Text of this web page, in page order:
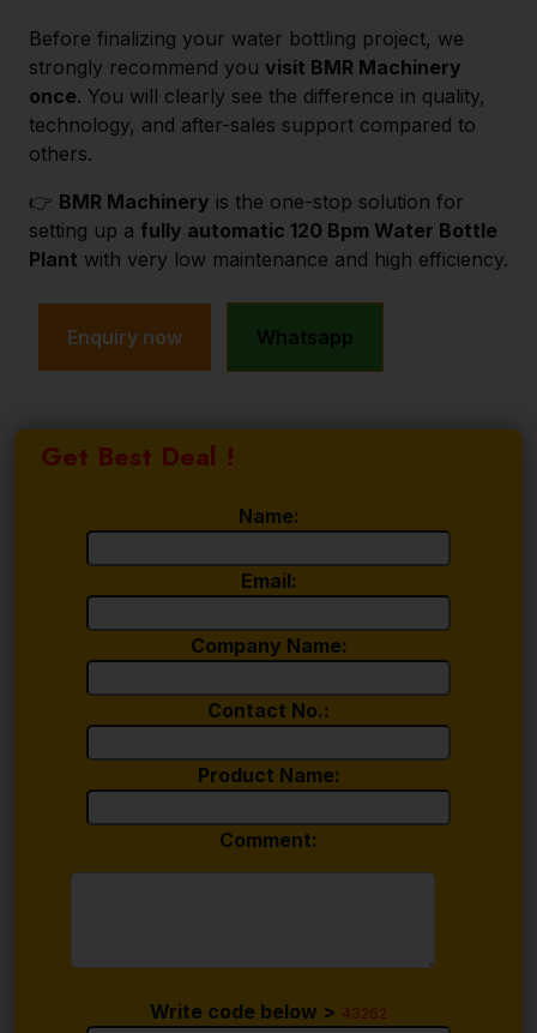
Before finalizing your water bottling project, we
strongly recommend you visit BMR Machinery
once. You will clearly see the difference in quality,
technology, and after-sales support compared to
others.
👉 BMR Machinery is the one-stop solution for
setting up a fully automatic 120 Bpm Water Bottle
Plant with very low maintenance and high efficiency.
Enquiry now Whatsapp
Get Best Deal !
Name:
Email:
Company Name:
Contact No.:
Product Name:
Comment:
Write code below > 43262